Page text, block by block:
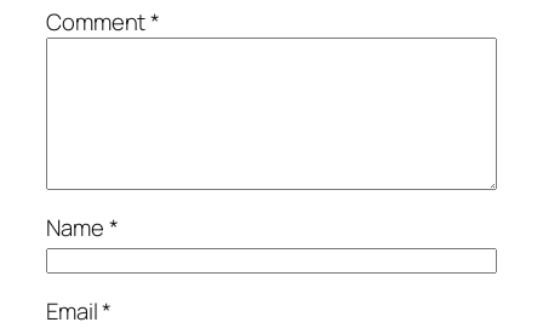
Comment*
Name*
Email*